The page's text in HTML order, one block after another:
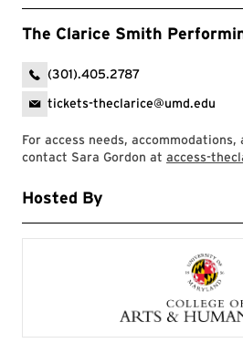
The Clarice Smith
(301).405.2787
tickets-theclarice@umd.edu
For access needs,
contact Sara Gordon at access-
Hosted By